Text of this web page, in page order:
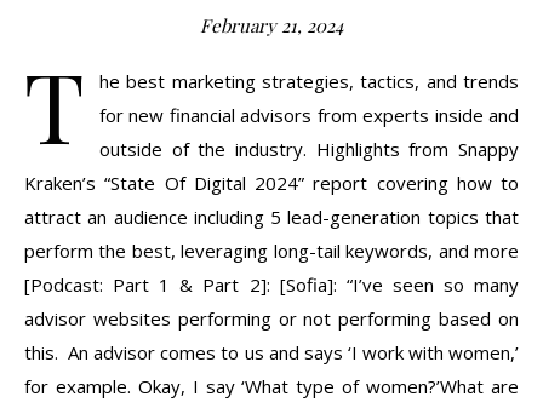
February 21, 2024
T
he best marketing strategies, tactics, and trends
for new financial advisors from experts inside and
outside of the industry. Highlights from Snappy
Kraken’s “State Of Digital 2024” report covering how to
attract an audience including 5 lead-generation topics that
perform the best, leveraging long-tail keywords, and more
[Podcast: Part 1 & Part 2]: [Sofia]: “I’ve seen so many
advisor websites performing or not performing based on
this. An advisor comes to us and says ‘I work with women,’
for example. Okay, I say ‘What type of women?’What are